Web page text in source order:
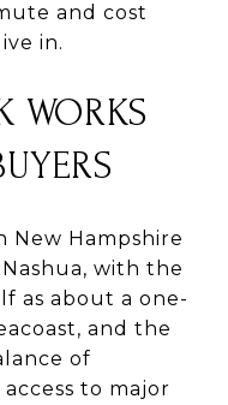
and cost
in.
WORKS
New Hampshire
with the
as about a one-
and the
of
to major